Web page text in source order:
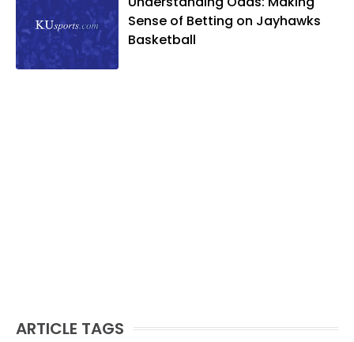
Sense of Betting on Jayhawks
Basketball
ARTICLE TAGS